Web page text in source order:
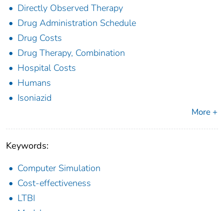
Directly Observed Therapy
Drug Administration Schedule
Drug Costs
Drug Therapy, Combination
Hospital Costs
Humans
Isoniazid
More +
Keywords:
Computer Simulation
Cost-effectiveness
LTBI